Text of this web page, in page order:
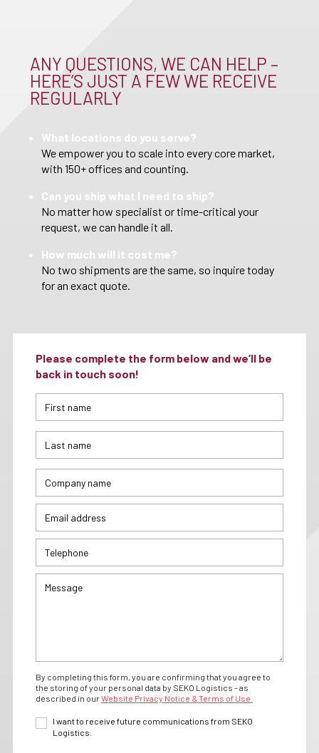
ANY QUESTIONS, WE CAN HELP –
HERE’S JUST A FEW WE RECEIVE
REGULARLY
What locations do you serve?
We empower you to scale into every core market,
with 150+ offices and counting.
Can you ship what I need to ship?
No matter how specialist or time-critical your
request, we can handle it all.
How much will it cost me?
No two shipments are the same, so inquire today
for an exact quote.
Please complete the form below and we’ll be
back in touch soon!
By completing this form, you are confirming that you agree to
the storing of your personal data by SEKO Logistics - as
described in ourWebsite Privacy Notice & Terms of Use.
I want to receive future communications from SEKO
Logistics.